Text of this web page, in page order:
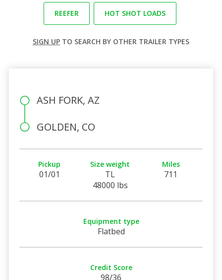
REEFER HOT SHOT LOADS
SIGN UP TO SEARCH BY OTHER TRAILER TYPES
ASH FORK, AZ
GOLDEN, CO
Pickup
01/01
Size weight
TL
48000 lbs
Miles
711
Equipment type
Flatbed
Credit Score
98/36